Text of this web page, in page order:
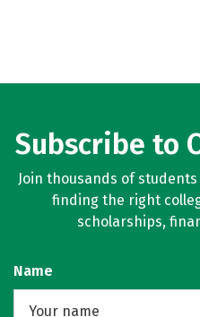
Subscribe to
Join thousands of
finding the right
scholarships,
Name